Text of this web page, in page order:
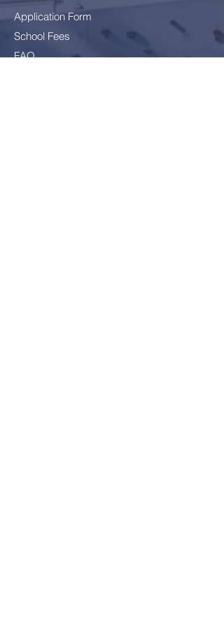
Application Form
School Fees
FAQ